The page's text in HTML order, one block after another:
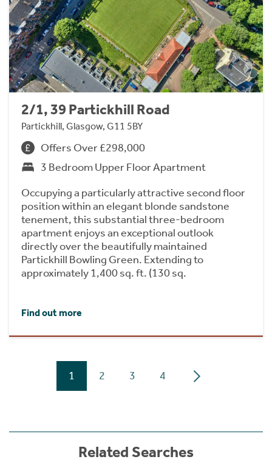
2/1, 39 Partickhill Road
Partickhill, Glasgow, G11 5BY
Offers Over £298,000
3 Bedroom Upper Floor Apartment
Occupying a particularly attractive second floor
position within an elegant blonde sandstone
tenement, this substantial three-bedroom
apartment enjoys an exceptional outlook
directly over the beautifully maintained
Partickhill Bowling Green. Extending to
approximately 1,400 sq. ft. (130 sq.
Find out more
1 2 3 4
Related Searches